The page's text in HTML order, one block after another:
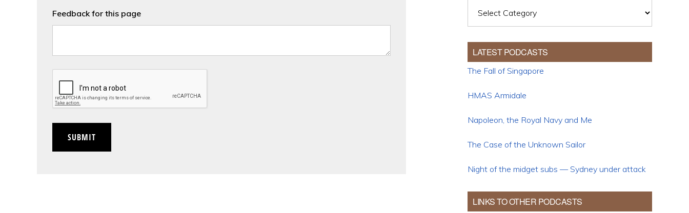
Feedback for this page
SUBMIT
LATEST PODCASTS
The Fall of Singapore
HMAS Armidale
Napoleon, the Royal Navy and Me
The Case of the Unknown Sailor
Night of the midget subs — Sydney under attack
LINKS TO OTHER PODCASTS